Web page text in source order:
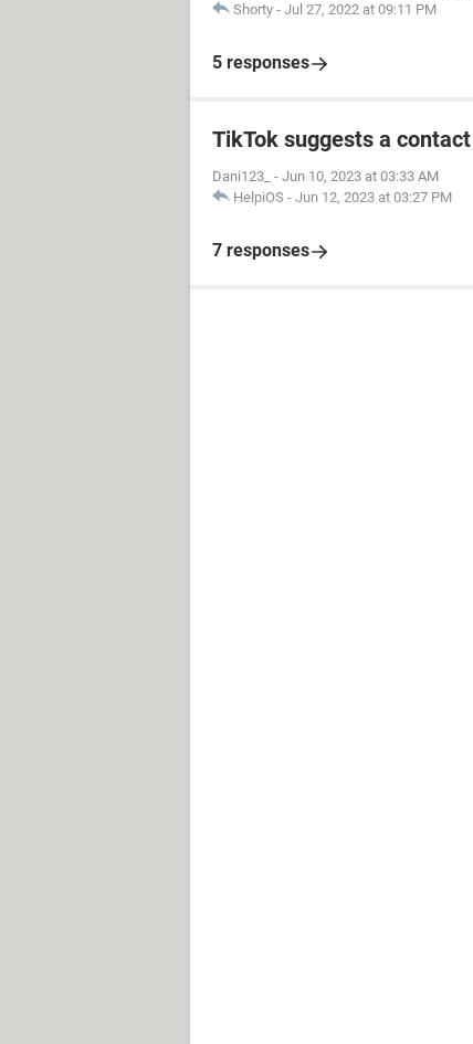
Shorty - Jul 27, 2022 at 09:11 PM
5 responses
TikTok suggests a
Dani123_ - Jun 10, 2023 at 03:33 AM
HelpiOS - Jun 12, 2023 at 03:27 PM
7 responses